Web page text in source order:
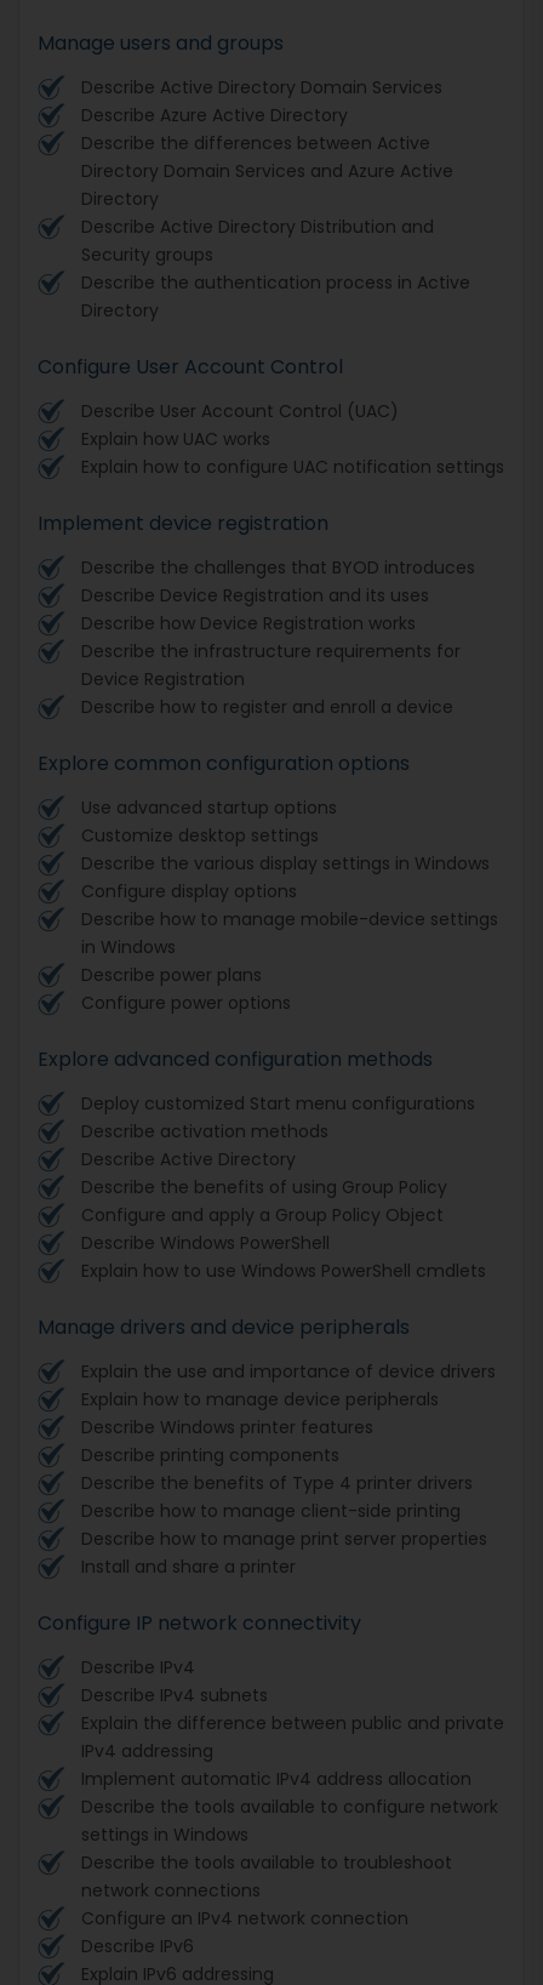
Manage users and groups
Describe Active Directory Domain Services
Describe Azure Active Directory
Describe the differences between Active
Directory Domain Services and Azure Active
Directory
Describe Active Directory Distribution and
Security groups
Describe the authentication process in Active
Directory
Configure User Account Control
Describe User Account Control (UAC)
Explain how UAC works
Explain how to configure UAC notification settings
Implement device registration
Describe the challenges that BYOD introduces
Describe Device Registration and its uses
Describe how Device Registration works
Describe the infrastructure requirements for
Device Registration
Describe how to register and enroll a device
Explore common configuration options
Use advanced startup options
Customize desktop settings
Describe the various display settings in Windows
Configure display options
Describe how to manage mobile-device settings
in Windows
Describe power plans
Configure power options
Explore advanced configuration methods
Deploy customized Start menu configurations
Describe activation methods
Describe Active Directory
Describe the benefits of using Group Policy
Configure and apply a Group Policy Object
Describe Windows PowerShell
Explain how to use Windows PowerShell cmdlets
Manage drivers and device peripherals
Explain the use and importance of device drivers
Explain how to manage device peripherals
Describe Windows printer features
Describe printing components
Describe the benefits of Type 4 printer drivers
Describe how to manage client-side printing
Describe how to manage print server properties
Install and share a printer
Configure IP network connectivity
Describe IPv4
Describe IPv4 subnets
Explain the difference between public and private
IPv4 addressing
Implement automatic IPv4 address allocation
Describe the tools available to configure network
settings in Windows
Describe the tools available to troubleshoot
network connections
Configure an IPv4 network connection
Describe IPv6
Explain IPv6 addressing